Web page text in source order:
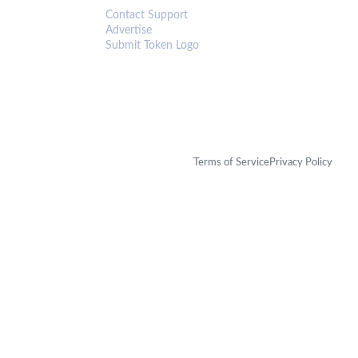
Contact Support
Advertise
Submit Token Logo
Terms of ServicePrivacy Policy